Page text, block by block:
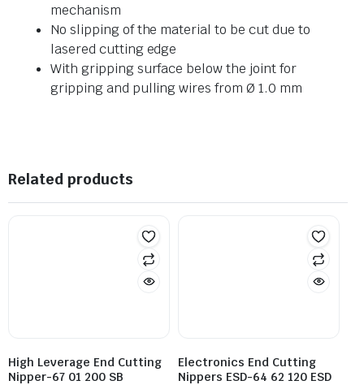
mechanism
No slipping of the material to be cut due to
lasered cutting edge
With gripping surface below the joint for
gripping and pulling wires from Ø 1.0 mm
Related products
High Leverage End Cutting
Nipper-67 01 200 SB
Electronics End Cutting
Nippers ESD-64 62 120 ESD